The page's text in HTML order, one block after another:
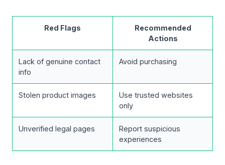
Red Flags
Recommended
Actions
Lack of genuine contact
info
Avoid purchasing
Stolen product images
Use trusted websites
only
Unverified legal pages
Report suspicious
experiences